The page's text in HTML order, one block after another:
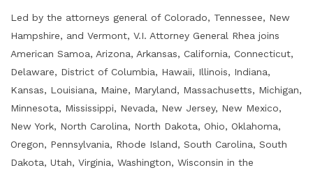
Led by the attorneys general of Colorado, Tennessee, New
Hampshire, and Vermont, V.I. Attorney General Rhea joins
American Samoa, Arizona, Arkansas, California, Connecticut,
Delaware, District of Columbia, Hawaii, Illinois, Indiana,
Kansas, Louisiana, Maine, Maryland, Massachusetts, Michigan,
Minnesota, Mississippi, Nevada, New Jersey, New Mexico,
New York, North Carolina, North Dakota, Ohio, Oklahoma,
Oregon, Pennsylvania, Rhode Island, South Carolina, South
Dakota, Utah, Virginia, Washington, Wisconsin in the